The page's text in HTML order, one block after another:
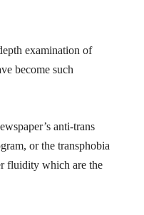
examination of
become such
anti-trans
or the transphobia
fluidity which are the